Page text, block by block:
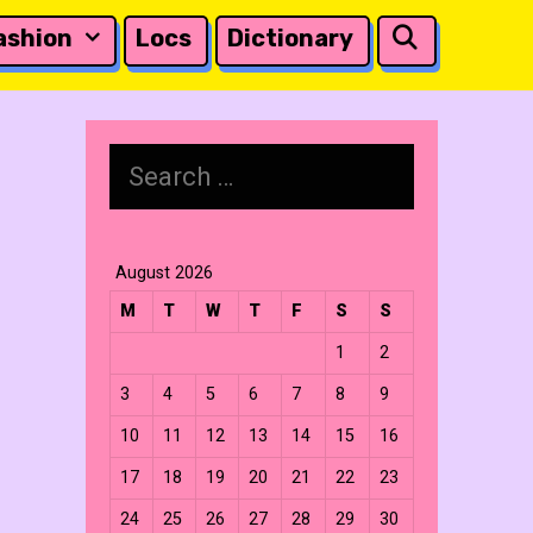
Locs Dictionary
for:
August 2026
M
T W T F S S
1 2
3 4 5 6 7 8 9
10 11 12 13 14 15 16
17 18 19 20 21 22 23
24 25 26 27 28 29 30